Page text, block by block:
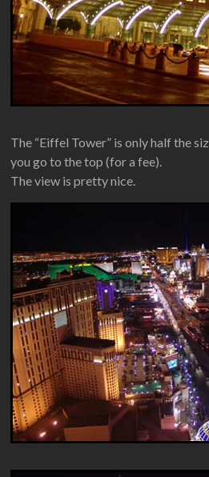
The “Eiffel Tower” is only half the
you go to the top (for a fee).
The view is pretty nice.